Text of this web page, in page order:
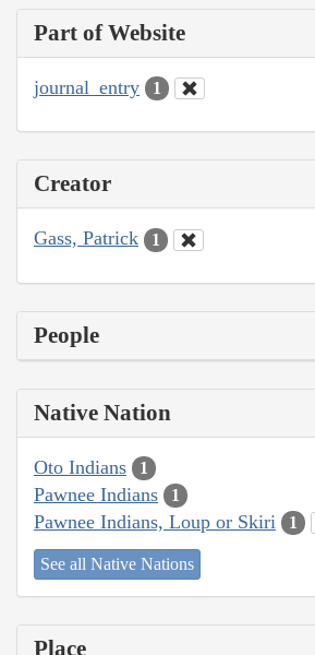
Part of Website
journal_entry 1
Creator
Gass, Patrick 1
People
Native Nation
Oto Indians 1
Pawnee Indians 1
Pawnee Indians, Loup or Skiri 1
See all Native Nations
Place